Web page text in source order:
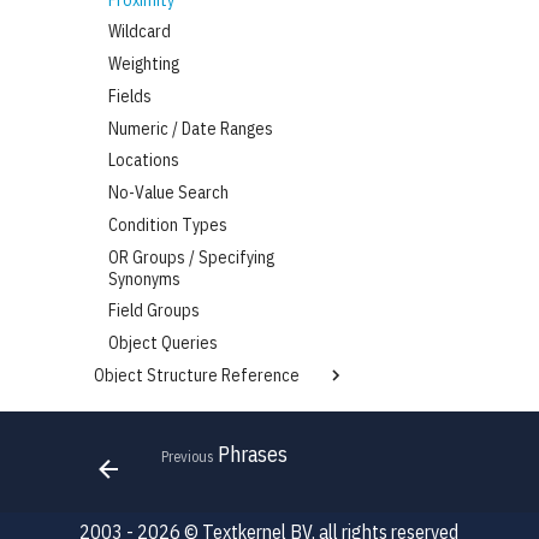
Wildcard
Weighting
Fields
Numeric / Date Ranges
Locations
No-Value Search
Condition Types
OR Groups / Specifying
Synonyms
Field Groups
Object Queries
Object Structure Reference
CandidateSearchFields
Completion
Skills Intelligence
Migrating from the TK Platform
Previous Phrases
2003 - 2026 © Textkernel BV, all rights reserved